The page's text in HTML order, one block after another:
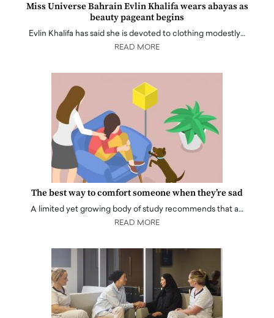
Miss Universe Bahrain Evlin Khalifa wears abayas as
beauty pageant begins
Evlin Khalifa has said she is devoted to clothing modestly…
READ MORE
The best way to comfort someone when they’re sad
A limited yet growing body of study recommends that a…
READ MORE